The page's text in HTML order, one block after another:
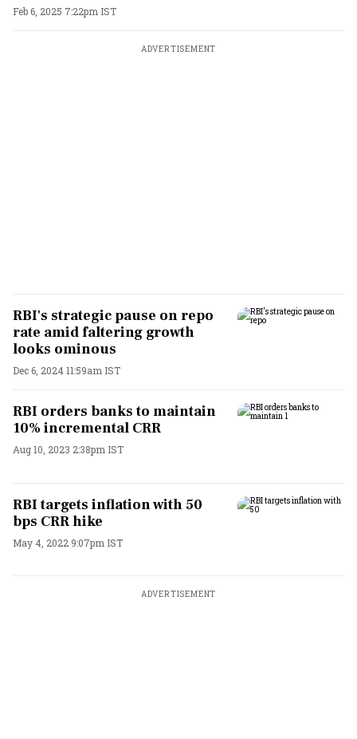
Feb 6, 2025 7:22pm IST
ADVERTISEMENT
RBI's strategic pause on repo
rate amid faltering growth
looks ominous
Dec 6, 2024 11:59am IST
RBI orders banks to maintain
10% incremental CRR
Aug 10, 2023 2:38pm IST
RBI targets inflation with 50
bps CRR hike
May 4, 2022 9:07pm IST
ADVERTISEMENT